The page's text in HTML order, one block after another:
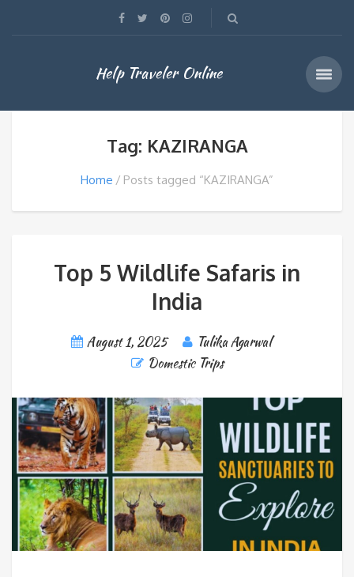
Help Traveler Online
Tag: KAZIRANGA
Home Posts tagged “KAZIRANGA”
Top 5 Wildlife Safaris in
India
August 1, 2025
Tulika Agarwal
Domestic Trips